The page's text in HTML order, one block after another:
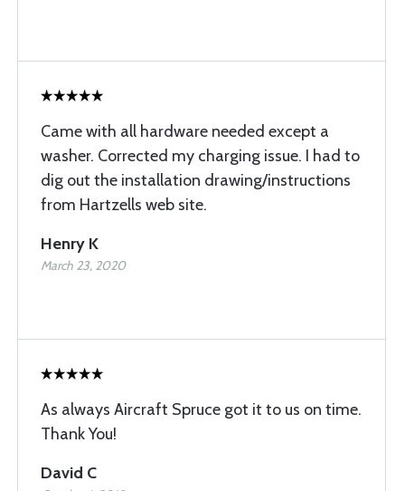
Came with all hardware needed except a
washer. Corrected my charging issue. I had to
dig out the installation drawing/instructions
from Hartzells web site.
Henry K
March 23, 2020
As always Aircraft Spruce got it to us on time.
Thank You!
David C